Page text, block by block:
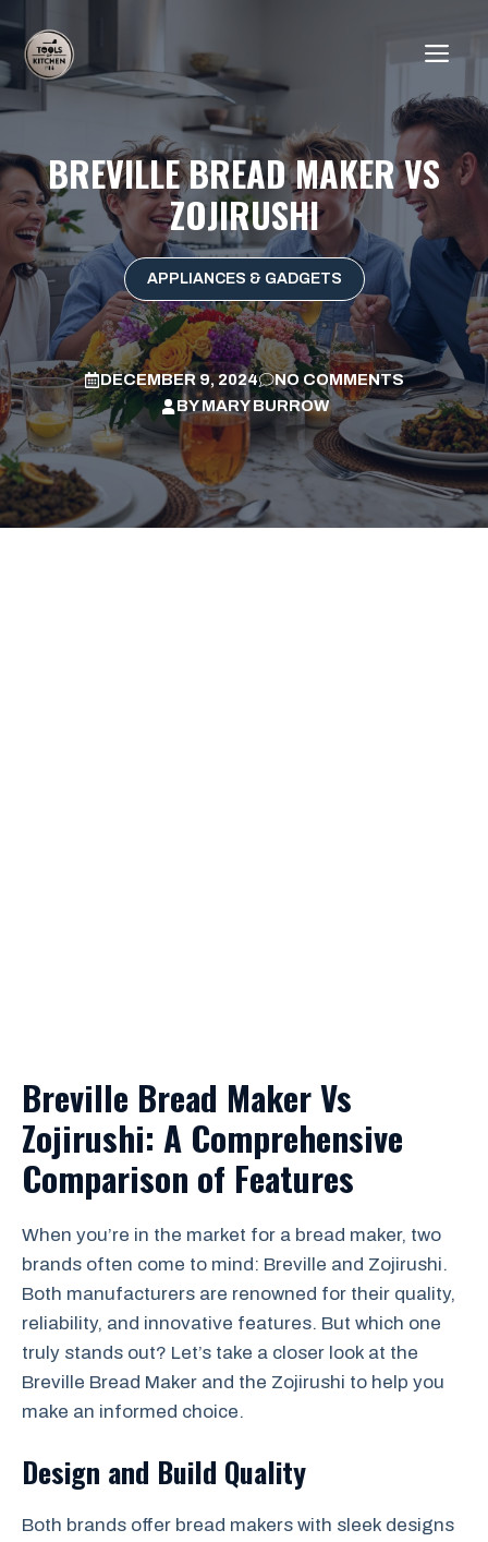
content
BREVILLE BREAD MAKER VS
ZOJIRUSHI
APPLIANCES & GADGETS
DECEMBER 9, 2024
NO COMMENTS
BYMARY BURROW
Breville Bread Maker Vs
Zojirushi: A Comprehensive
Comparison of Features
When you’re in the market for a bread maker, two
brands often come to mind: Breville and Zojirushi.
Both manufacturers are renowned for their quality,
reliability, and innovative features. But which one
truly stands out? Let’s take a closer look at the
Breville Bread Maker and the Zojirushi to help you
make an informed choice.
Design and Build Quality
Both brands offer bread makers with sleek designs